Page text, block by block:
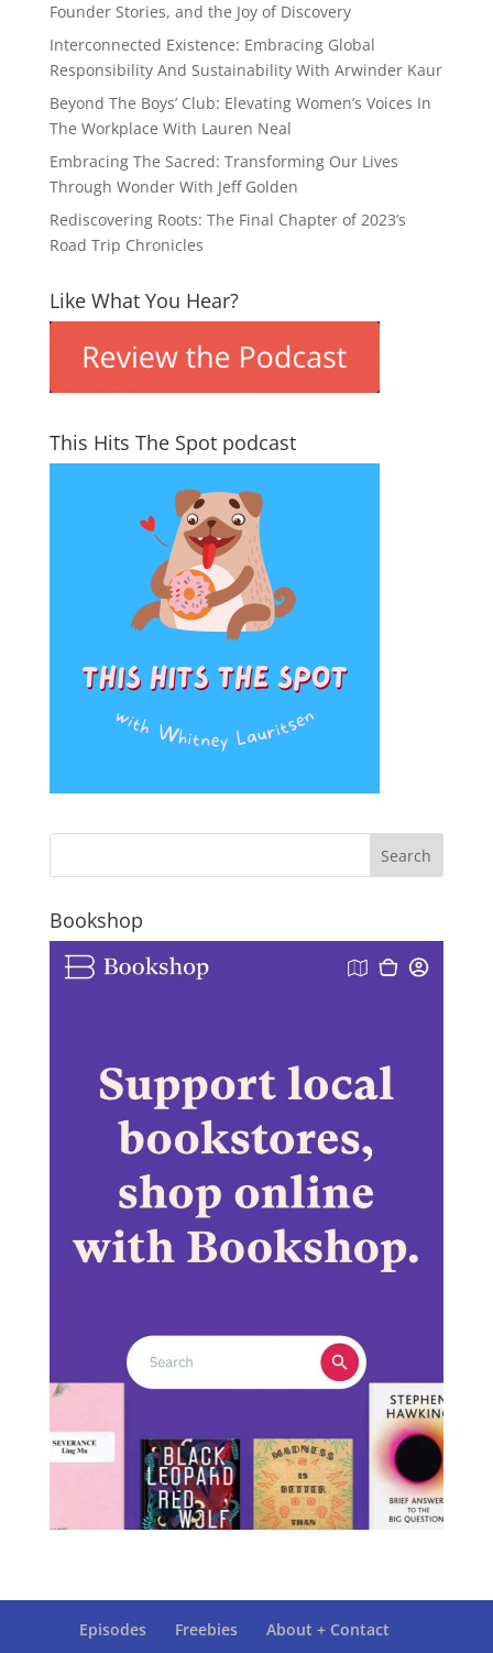
Founder Stories, and the Joy of Discovery
Interconnected Existence: Embracing Global
Responsibility And Sustainability With Arwinder Kaur
Beyond The Boys’ Club: Elevating Women’s Voices In
The Workplace With Lauren Neal
Embracing The Sacred: Transforming Our Lives
Through Wonder With Jeff Golden
Rediscovering Roots: The Final Chapter of 2023’s
Road Trip Chronicles
Like What You Hear?
This Hits The Spot podcast
Bookshop
Episodes Freebies About + Contact